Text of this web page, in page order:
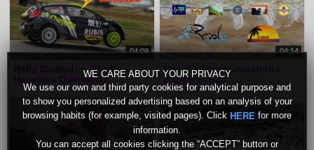
WE CARE ABOUT YOUR PRIVACY
We use our own and third party cookies for analytical purpose and
to show you personalized advertising based on an analysis of your
browsing habits (for example, visited pages). Click HERE for more
information.
You can accept all cookies clicking the “ACCEPT” button or
04:09
Rally Barbados (Mark
Hamilton Overview)
04:14
Resolv Communications
2024 (Promo)